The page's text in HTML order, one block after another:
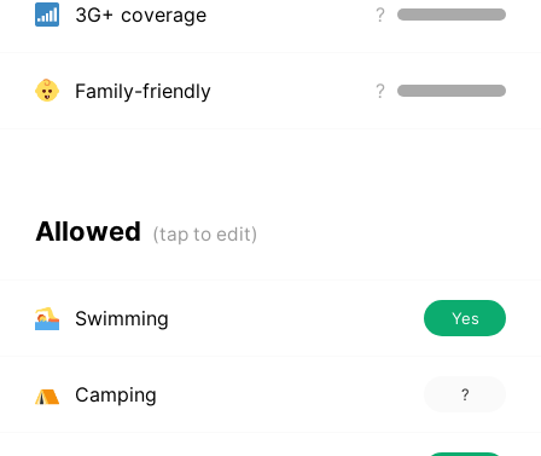
3G+ coverage ?
Family-friendly ?
Allowed
Swimming Yes
Camping ?